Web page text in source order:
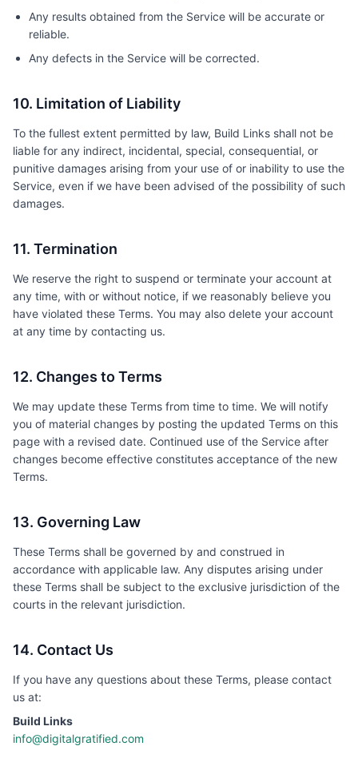
Any results obtained from the Service will be accurate or
reliable.
Any defects in the Service will be corrected.
10. Limitation of Liability
To the fullest extent permitted by law, Build Links shall not be
liable for any indirect, incidental, special, consequential, or
punitive damages arising from your use of or inability to use the
Service, even if we have been advised of the possibility of such
damages.
11. Termination
We reserve the right to suspend or terminate your account at
any time, with or without notice, if we reasonably believe you
have violated these Terms. You may also delete your account
at any time by contacting us.
12. Changes to Terms
We may update these Terms from time to time. We will notify
you of material changes by posting the updated Terms on this
page with a revised date. Continued use of the Service after
changes become effective constitutes acceptance of the new
Terms.
13. Governing Law
These Terms shall be governed by and construed in
accordance with applicable law. Any disputes arising under
these Terms shall be subject to the exclusive jurisdiction of the
courts in the relevant jurisdiction.
14. Contact Us
If you have any questions about these Terms, please contact
us at:
Build Links
info@digitalgratified.com